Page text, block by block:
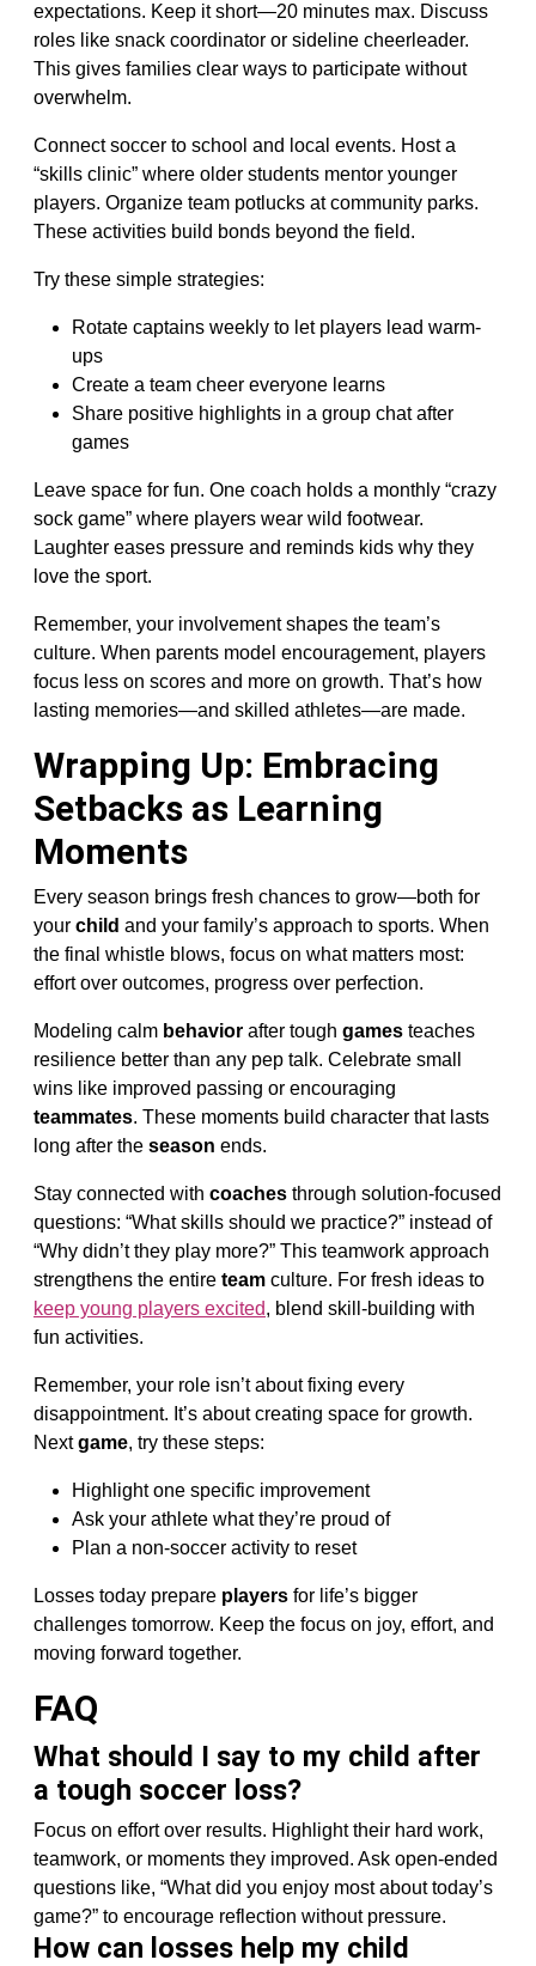
expectations. Keep it short—20 minutes max. Discuss
roles like snack coordinator or sideline cheerleader.
This gives families clear ways to participate without
overwhelm.
Connect soccer to school and local events. Host a
“skills clinic” where older students mentor younger
players. Organize team potlucks at community parks.
These activities build bonds beyond the field.
Try these simple strategies:
Rotate captains weekly to let players lead warm-
ups
Create a team cheer everyone learns
Share positive highlights in a group chat after
games
Leave space for fun. One coach holds a monthly “crazy
sock game” where players wear wild footwear.
Laughter eases pressure and reminds kids why they
love the sport.
Remember, your involvement shapes the team’s
culture. When parents model encouragement, players
focus less on scores and more on growth. That’s how
lasting memories—and skilled athletes—are made.
Wrapping Up: Embracing
Setbacks as Learning
Moments
Every season brings fresh chances to grow—both for
your child and your family’s approach to sports. When
the final whistle blows, focus on what matters most:
effort over outcomes, progress over perfection.
Modeling calm behavior after tough games teaches
resilience better than any pep talk. Celebrate small
wins like improved passing or encouraging
teammates. These moments build character that lasts
long after the season ends.
Stay connected with coaches through solution-focused
questions: “What skills should we practice?” instead of
“Why didn’t they play more?” This teamwork approach
strengthens the entire team culture. For fresh ideas to
keep young players excited, blend skill-building with
fun activities.
Remember, your role isn’t about fixing every
disappointment. It’s about creating space for growth.
Nextgame, try these steps:
Highlight one specific improvement
Ask your athlete what they’re proud of
Plan a non-soccer activity to reset
Losses today prepare players for life’s bigger
challenges tomorrow. Keep the focus on joy, effort, and
moving forward together.
FAQ
What should I say to my child after
a tough soccer loss?
Focus on effort over results. Highlight their hard work,
teamwork, or moments they improved. Ask open-ended
questions like, “What did you enjoy most about today’s
game?” to encourage reflection without pressure.
How can losses help my child